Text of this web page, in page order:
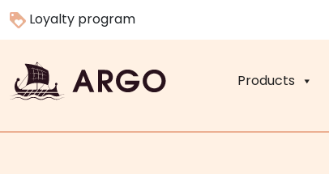
Loyalty program
Products